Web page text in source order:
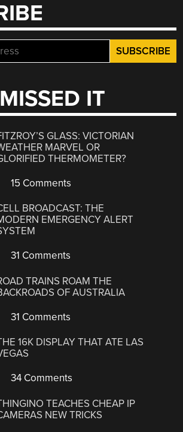
IT
GLASS: VICTORIAN
MARVEL OR
THERMOMETER?
15 Comments
BROADCAST: THE
EMERGENCY ALERT
31 Comments
TRAINS ROAM THE
OF AUSTRALIA
31 Comments
16K DISPLAY THAT ATE LAS
34 Comments
TEACHES CHEAP IP
NEW TRICKS